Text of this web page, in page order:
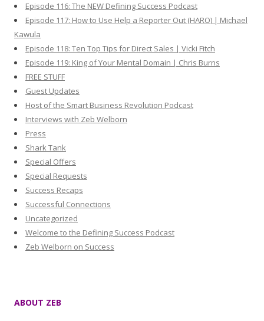
Episode 116: The NEW Defining Success Podcast
Episode 117: How to Use Help a Reporter Out (HARO) | Michael
Kawula
Episode 118: Ten Top Tips for Direct Sales | Vicki Fitch
Episode 119: King of Your Mental Domain | Chris Burns
FREE STUFF
Guest Updates
Host of the Smart Business Revolution Podcast
Interviews with Zeb Welborn
Press
Shark Tank
Special Offers
Special Requests
Success Recaps
Successful Connections
Uncategorized
Welcome to the Defining Success Podcast
Zeb Welborn on Success
ABOUT ZEB